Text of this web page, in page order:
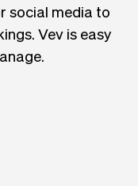
social media to
Vev is easy